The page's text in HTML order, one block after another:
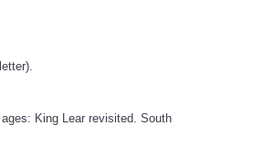
King Lear revisited. South